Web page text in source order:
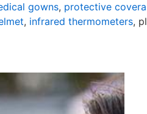
gowns, protective
, infrared thermometers,